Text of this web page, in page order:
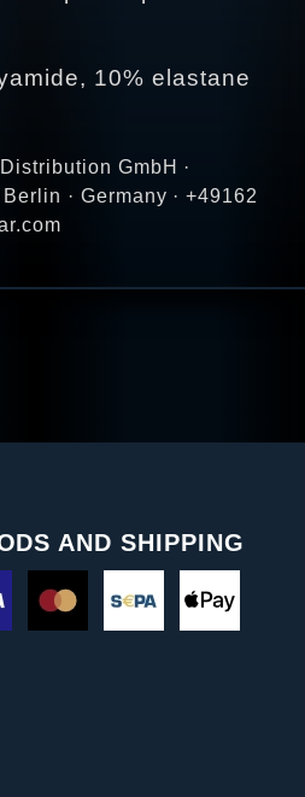
10% elastane
GmbH ·
· Germany · +49162
AND SHIPPING